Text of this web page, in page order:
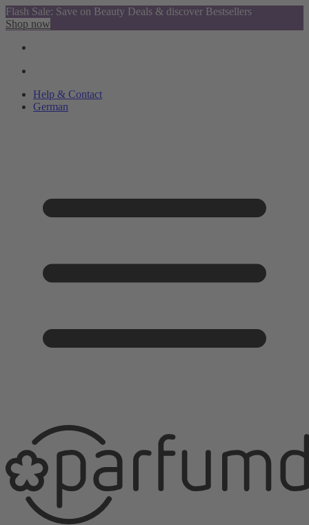
Flash Sale: Save on Beauty Deals & discover Bestsellers
Shop now
Help & Contact
German